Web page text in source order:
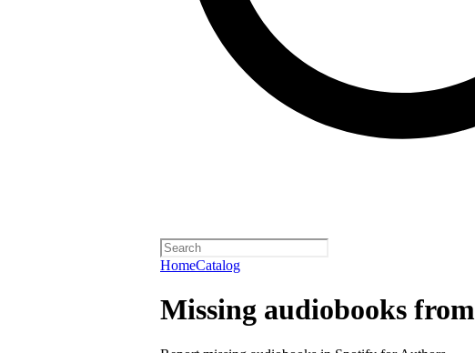
HomeCatalog
Missing audiobooks